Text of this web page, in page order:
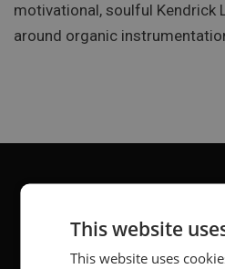
motivational, soulful Kendrick
around organic
Music producer from
This website
This website uses